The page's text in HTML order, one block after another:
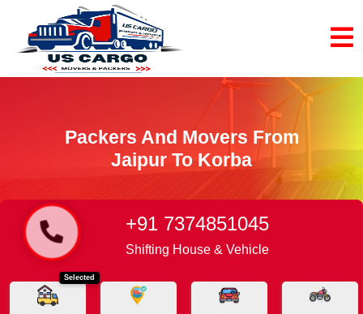
Packers And Movers From
Jaipur To Korba
Home Jaipur - Korba
+91 7374851045
Shifting House & Vehicle
Selected